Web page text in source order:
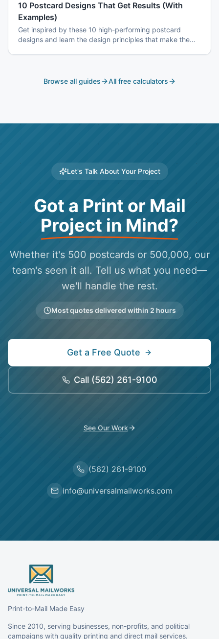
10 Postcard Designs That Get Results (With
Examples)
Get inspired by these 10 high-performing postcard
designs and learn the design principles that make them
Browse all guides All free calculators
Let's Talk About Your Project
Got a Print or Mail
Project in Mind?
Whether it's 500 postcards or 500,000, our
team's seen it all. Tell us what you need—
we'll handle the rest.
Most quotes delivered within 2 hours
Get a Free Quote
Call (562) 261-9100
See Our Work
(562) 261-9100
info@universalmailworks.com
Print-to-Mail Made Easy
Since 2010, serving businesses, non-profits, and political
campaigns with quality printing and direct mail services.